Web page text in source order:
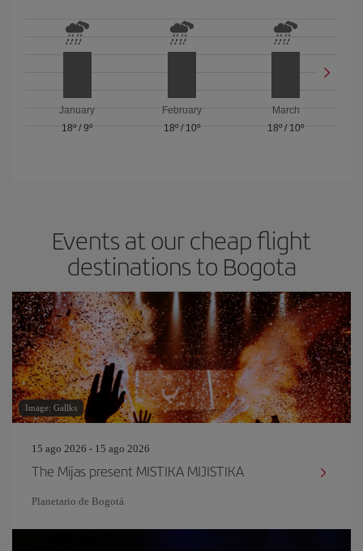
January
18º/9º
February
18º/ 10º
March
18º/ 10º
Events at our cheap flight
destinations to Bogota
Image: Gallks
15 ago 2026 - 15 ago 2026
The Mijas present MISTIKA MIJISTIKA
Planetario de Bogotá